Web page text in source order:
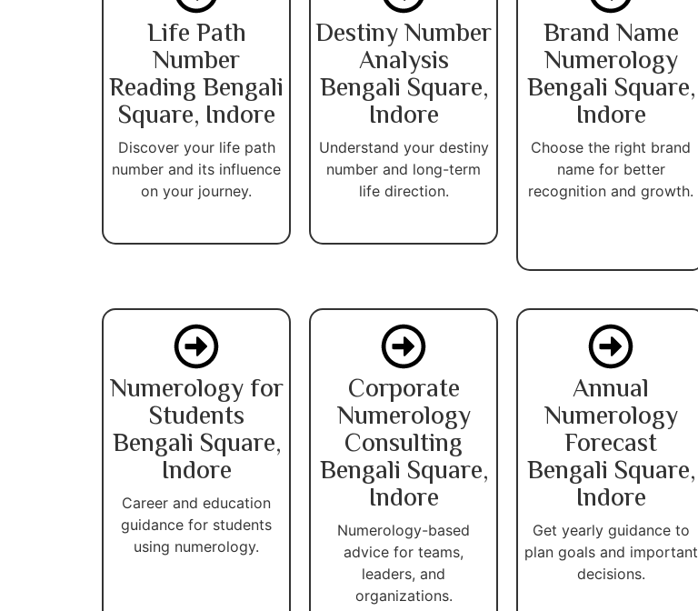
Life Path
Number
Reading Bengali
Square, Indore
Discover your life path
number and its influence
on your journey.
Destiny Number
Analysis
Bengali Square,
Indore
Understand your destiny
number and long-term
life direction.
Brand Name
Numerology
Bengali Square,
Indore
Choose the right brand
name for better
recognition and growth.
Numerology for
Students
Bengali Square,
Indore
Career and education
guidance for students
using numerology.
Corporate
Numerology
Consulting
Bengali Square,
Indore
Numerology-based
advice for teams,
leaders, and
organizations.
Annual
Numerology
Forecast
Bengali Square,
Indore
Get yearly guidance to
plan goals and important
decisions.